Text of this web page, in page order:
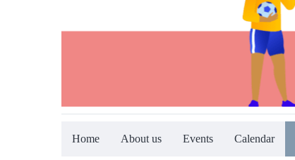
Home About us Events Calendar